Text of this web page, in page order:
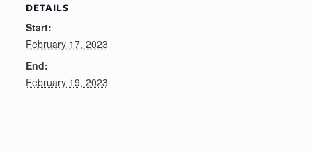
DETAILS
Start:
February 17, 2023
End:
February 19, 2023